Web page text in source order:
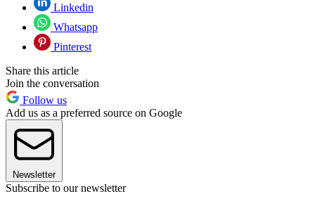
Linkedin
Whatsapp
Pinterest
Share this article
Join the conversation
Follow us
Add us as a preferred source on Google
Newsletter
Subscribe to our newsletter